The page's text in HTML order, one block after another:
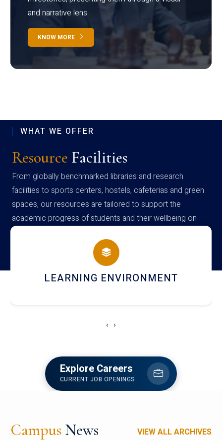
and narrative lens
KNOW MORE
WHAT WE OFFER
Resource Facilities
From globally benchmarked libraries and research
facilities to sports centers, hostels, cafeterias and green
spaces, our resources are tailored to support the
academic progress of students and their wellbeing on
campus
HOSTEL AND DINING
‹ ›
Explore Careers
CURRENT JOB OPENINGS
Campus News VIEW ALL ARCHIVES